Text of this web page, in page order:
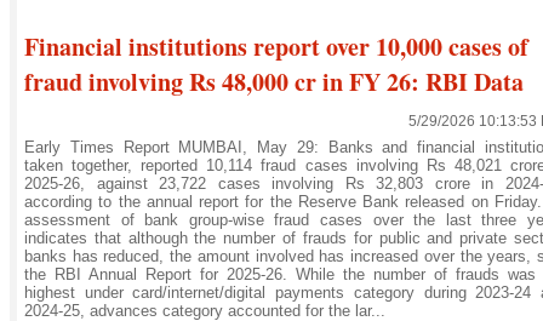
Financial institutions report over 10,000 cases of
fraud involving Rs 48,000 cr in FY 26: RBI Data
5/29/2026 10:13:53
Early Times Report MUMBAI, May 29: Banks and financial
taken together, reported 10,114 fraud cases involving Rs 48,021
2025-26, against 23,722 cases involving Rs 32,803 crore in
according to the annual report for the Reserve Bank released on
assessment of bank group-wise fraud cases over the last three
indicates that although the number of frauds for public and private
banks has reduced, the amount involved has increased over the years,
the RBI Annual Report for 2025-26. While the number of frauds was
highest under card/internet/digital payments category during 2023-24
2024-25, advances category accounted for the lar...